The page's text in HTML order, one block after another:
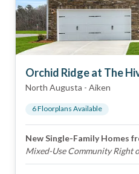
Orchid Ridge at The
North Augusta - Aiken
6Floorplans Available
New Single-Family Homes
Mixed-Use Community Right